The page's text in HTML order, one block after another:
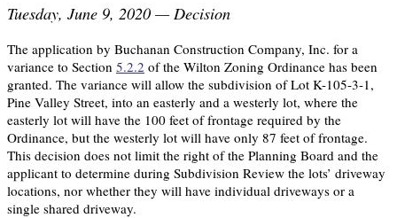
Tuesday, June 9, 2020 — Decision
The application by Buchanan Construction Company, Inc. for a
variance to Section 5.2.2 of the Wilton Zoning Ordinance has been
granted. The variance will allow the subdivision of Lot K-105-3-1,
Pine Valley Street, into an easterly and a westerly lot, where the
easterly lot will have the 100 feet of frontage required by the
Ordinance, but the westerly lot will have only 87 feet of frontage.
This decision does not limit the right of the Planning Board and the
applicant to determine during Subdivision Review the lots’ driveway
locations, nor whether they will have individual driveways or a
single shared driveway.